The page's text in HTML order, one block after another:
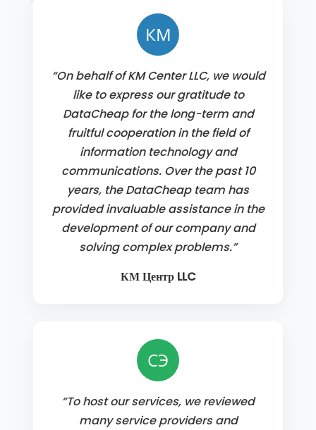
КМ
“On behalf of KM Center LLC, we would
like to express our gratitude to
DataCheap for the long-term and
fruitful cooperation in the field of
information technology and
communications. Over the past 10
years, the DataCheap team has
provided invaluable assistance in the
development of our company and
solving complex problems.”
КМ Центр LLC
СЭ
“To host our services, we reviewed
many service providers and